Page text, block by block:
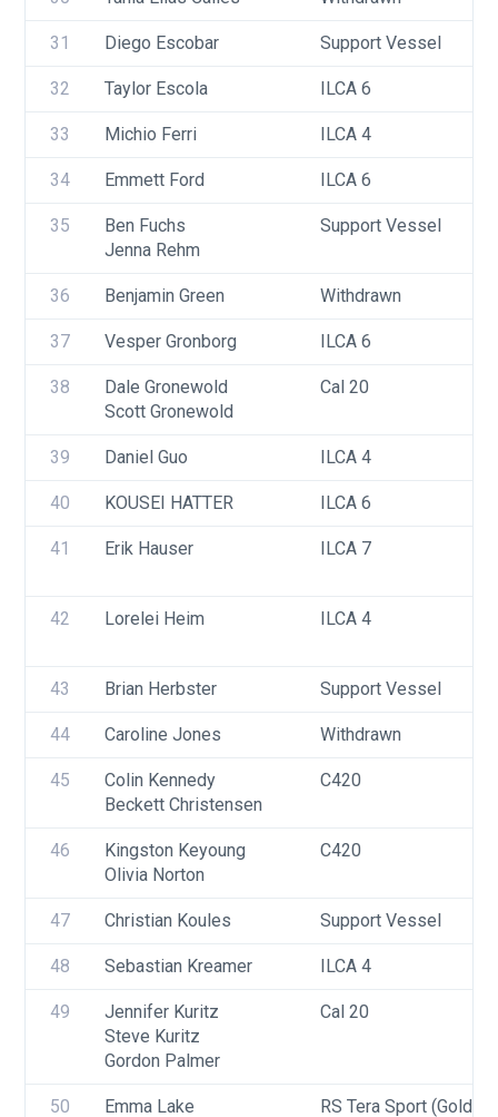
31 Diego Escobar Support Vessel
32 Taylor Escola ILCA 6
33 Michio Ferri ILCA 4
34 Emmett Ford ILCA 6
35
Ben Fuchs
Jenna Rehm
Support Vessel
36 Benjamin Green Withdrawn
37 Vesper Gronborg ILCA 6
38
Dale Gronewold
Scott Gronewold
Cal 20
39 Daniel Guo ILCA 4
40 KOUSEI HATTER ILCA 6
41 Erik Hauser ILCA 7
42 Lorelei Heim ILCA 4
43 Brian Herbster Support Vessel
44 Caroline Jones Withdrawn
45
Colin Kennedy
Beckett Christensen
C420
46
Kingston Keyoung
Olivia Norton
C420
47 Christian Koules Support Vessel
48 Sebastian Kreamer ILCA 4
49
Jennifer Kuritz
Steve Kuritz
Gordon Palmer
Cal 20
50 Emma Lake RS Tera Sport (Gold,